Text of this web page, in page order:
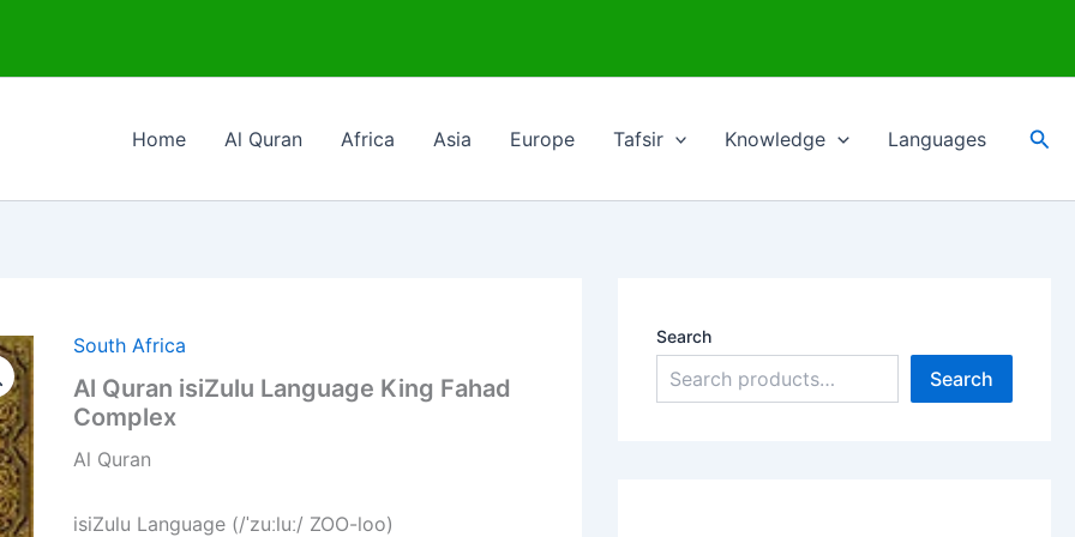
Home Al Quran Africa Asia Europe Tafsir Knowledge Languages
South Africa
Al Quran isiZulu Language King Fahad
Complex
Al Quran
isiZulu Language (/ˈzuːluː/ ZOO-loo)
Search
Search